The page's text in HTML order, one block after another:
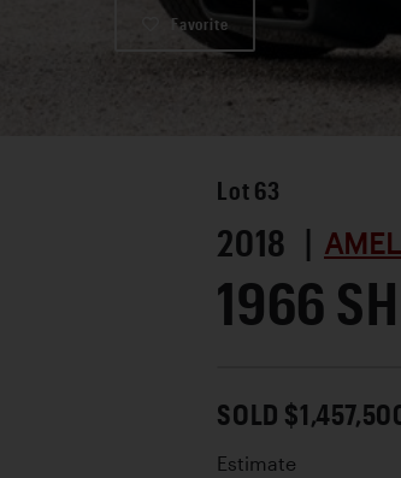
Favorite
Lot 63
2018 |
1966
SOLD
Estimate